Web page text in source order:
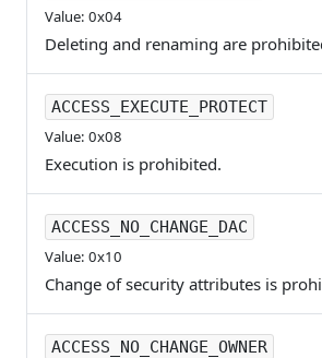
Value: 0x04
Deleting and renaming are
ACCESS_EXECUTE_PROTECT
Value: 0x08
Execution is prohibited.
ACCESS_NO_CHANGE_DAC
Value: 0x10
Change of security attributes is
ACCESS_NO_CHANGE_OWNER